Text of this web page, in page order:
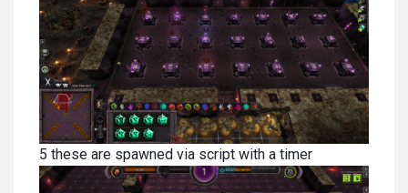
5 these are spawned via script with a timer